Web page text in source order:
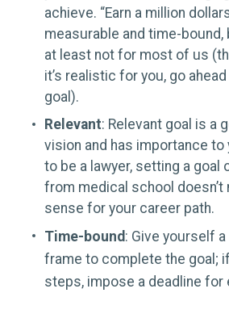
achieve. “Earn a million
measurable and time-
at least not for most of us
it’s realistic for you, go
goal).
Relevant: Relevant goal is a
vision and has importance to
to be a lawyer, setting a goal
from medical school doesn’t
sense for your career path.
Time-bound: Give yourself
frame to complete the goal;
steps, impose a deadline for